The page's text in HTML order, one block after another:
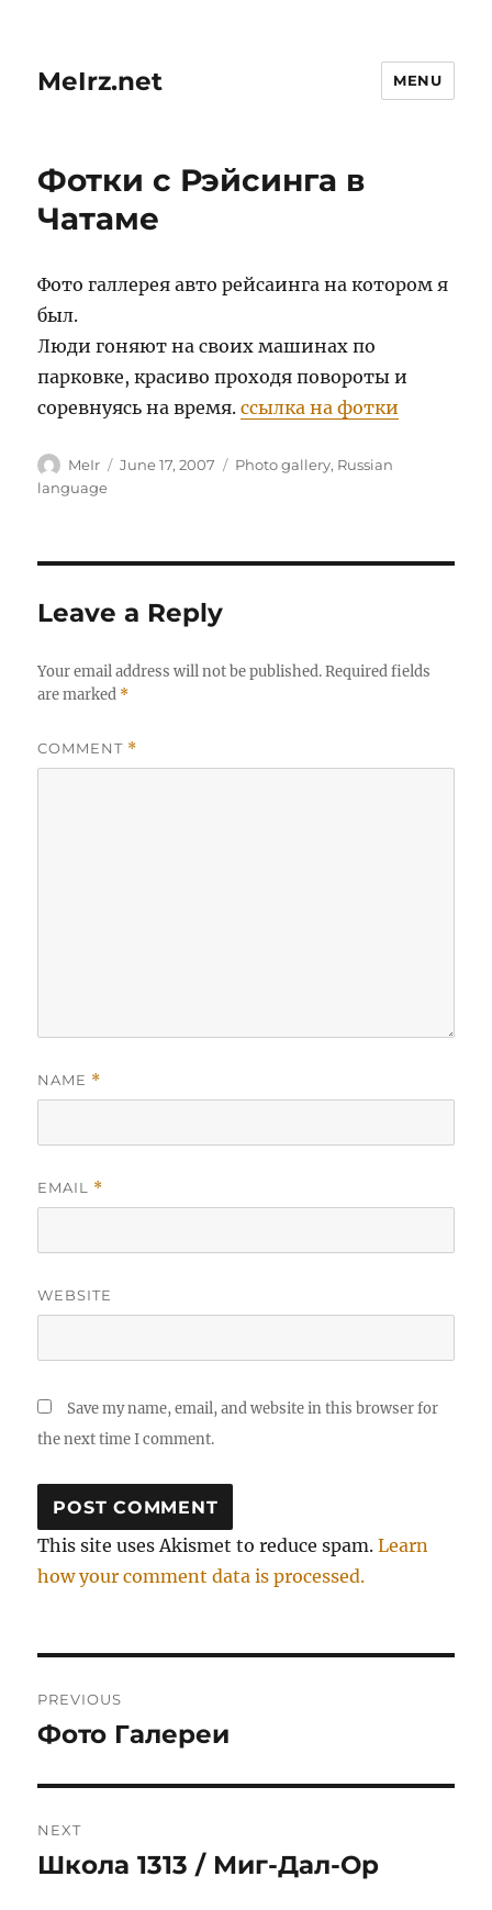
MeIrz.net MENU
Фотки с Рэйсинга в
Чатаме
Фото галлерея авто рейсаинга на котором я
был.
Люди гоняют на своих машинах по
парковке, красиво проходя повороты и
соревнуясь на время.ссылка на фотки
Author
MeIr
Posted
June 17, 2007 Categories
Photo gallery, Russian
language
Leave a Reply
Your email address will not be published. Required fields
are marked *
COMMENT *
NAME *
EMAIL *
WEBSITE
Save my name, email, and website in this browser for
the next time I comment.
This site uses Akismet to reduce spam.Learn
how your comment data is processed.
navigation
PREVIOUS
Previous
Фото Галереи
NEXT
Next
Школа 1313 / Миг-Дал-Ор